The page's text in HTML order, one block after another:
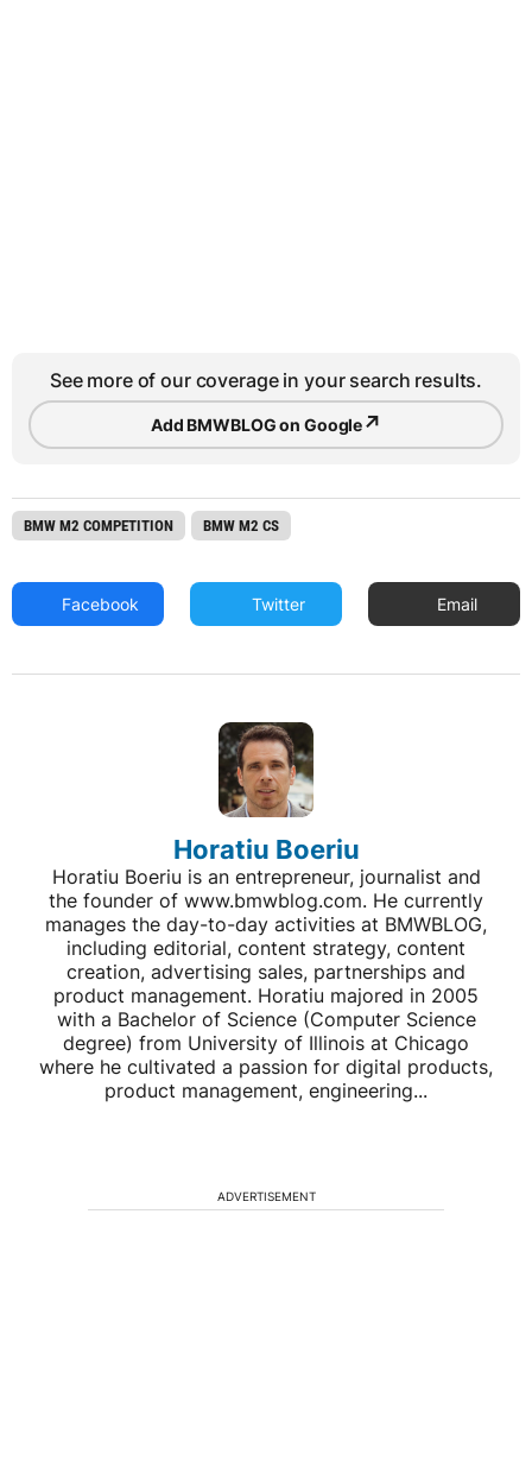
See more of our coverage in your search results.
Add BMWBLOG on Google↗
BMW M2 COMPETITION BMW M2 CS
Facebook Twitter Email
Horatiu Boeriu
Horatiu Boeriu is an entrepreneur, journalist and
the founder of www.bmwblog.com. He currently
manages the day-to-day activities at BMWBLOG,
including editorial, content strategy, content
creation, advertising sales, partnerships and
product management. Horatiu majored in 2005
with a Bachelor of Science (Computer Science
degree) from University of Illinois at Chicago
where he cultivated a passion for digital products,
product management, engineering...
ADVERTISEMENT